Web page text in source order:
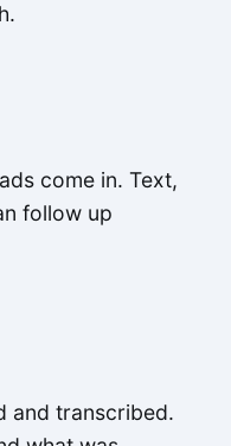
come in. Text,
follow up
and transcribed.